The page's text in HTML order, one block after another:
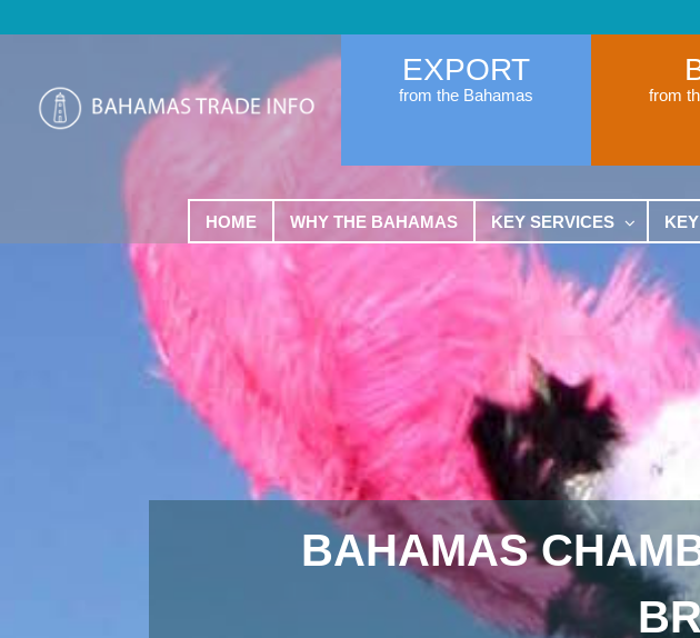
EXPORT
from the Bahamas from
HOME WHY THE BAHAMAS KEY SERVICES
BAHAMAS